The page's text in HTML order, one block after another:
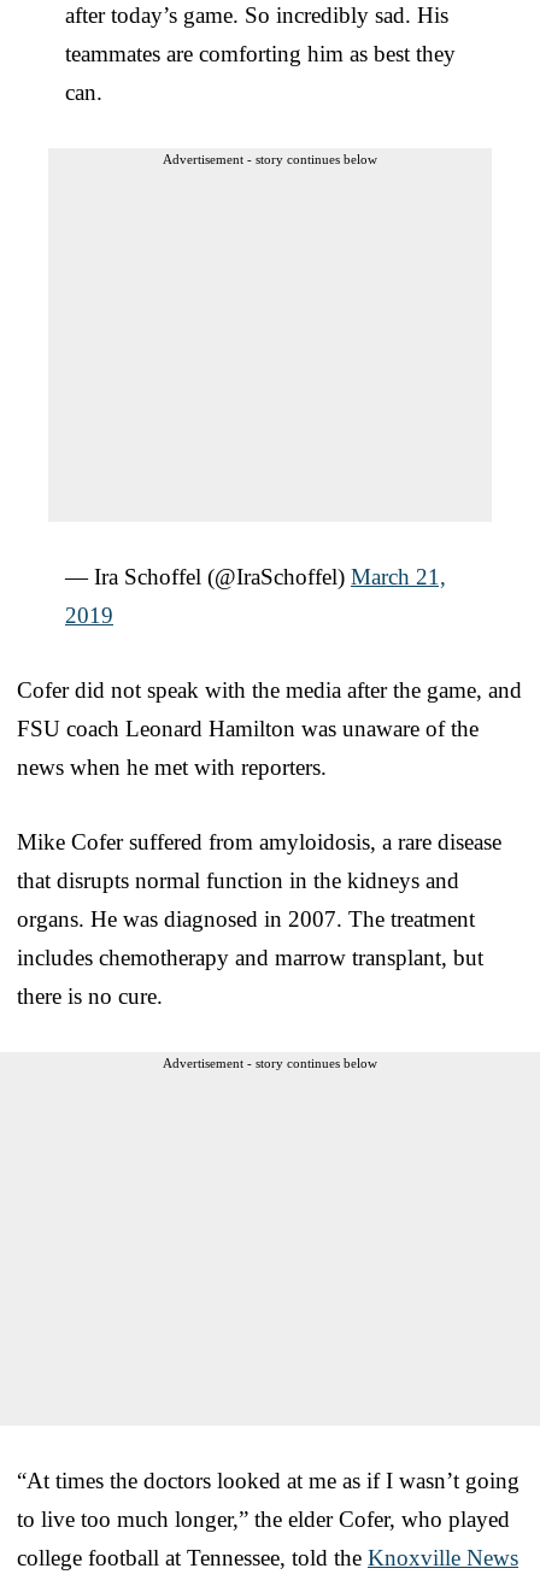
after today’s game. So incredibly sad. His
teammates are comforting him as best they
can.
Advertisement - story continues below
— Ira Schoffel (@IraSchoffel) March 21,
2019
Cofer did not speak with the media after the game, and
FSU coach Leonard Hamilton was unaware of the
news when he met with reporters.
Mike Cofer suffered from amyloidosis, a rare disease
that disrupts normal function in the kidneys and
organs. He was diagnosed in 2007. The treatment
includes chemotherapy and marrow transplant, but
there is no cure.
Advertisement - story continues below
“At times the doctors looked at me as if I wasn’t going
to live too much longer,” the elder Cofer, who played
college football at Tennessee, told the Knoxville News